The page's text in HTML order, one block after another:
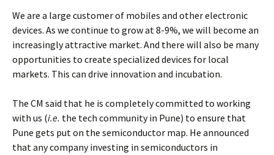
We are a large customer of mobiles and other electronic
devices. As we continue to grow at 8-9%, we will become an
increasingly attractive market. And there will also be many
opportunities to create specialized devices for local
markets. This can drive innovation and incubation.
The CM said that he is completely committed to working
with us (i.e. the tech community in Pune) to ensure that
Pune gets put on the semiconductor map. He announced
that any company investing in semiconductors in